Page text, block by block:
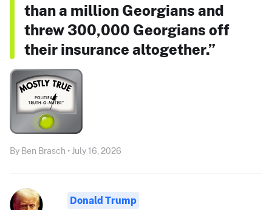
than a million Georgians and
threw 300,000 Georgians off
their insurance altogether.”
By Ben Brasch • July 16, 2026
Donald Trump